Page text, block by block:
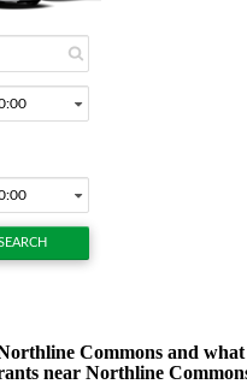
Commons and
near Northline